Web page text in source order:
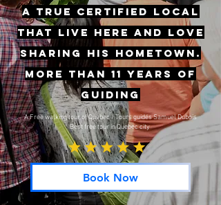
A true certified local
that live here and love
sharing his hometown.
More than 11 years of
guiding
A Free walking tour of Quebec / Tours guidés Samuel Dubois
Best free tour in Quebec city
Book Now